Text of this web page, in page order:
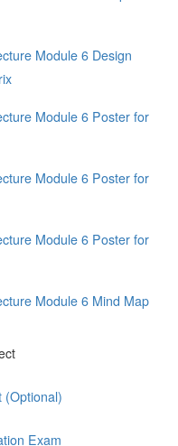
Module 6 Design
Module 6 Poster for
Module 6 Poster for
Module 6 Poster for
Module 6 Mind Map
(Optional)
Exam